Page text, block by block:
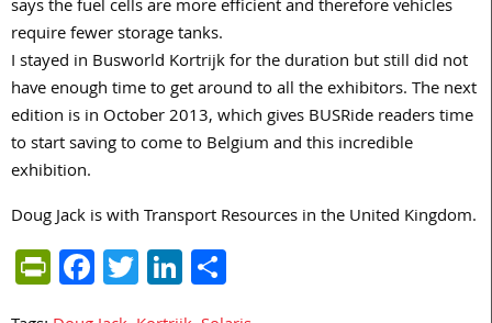
says the fuel cells are more efficient and therefore vehicles
require fewer storage tanks.
I stayed in Busworld Kortrijk for the duration but still did not
have enough time to get around to all the exhibitors. The next
edition is in October 2013, which gives BUSRide readers time
to start saving to come to Belgium and this incredible
exhibition.
Doug Jack is with Transport Resources in the United Kingdom.
PrintFriendly
Facebook
TwitterLinkedIn